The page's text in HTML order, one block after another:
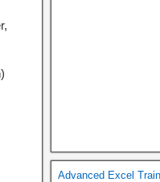
Advanced Excel